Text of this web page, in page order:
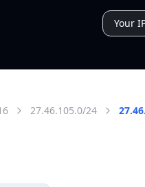
Your
27.46.105.0/24